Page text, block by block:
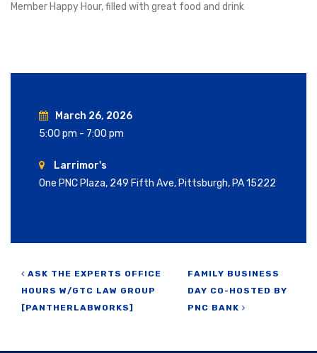
Member Happy Hour, filled with great food and drink
March 26, 2026
5:00 pm - 7:00 pm
Larrimor's
One PNC Plaza, 249 Fifth Ave, Pittsburgh, PA 15222
Post navigation
ASK THE EXPERTS OFFICE
HOURS W/GTC LAW GROUP
[PANTHERLABWORKS]
FAMILY BUSINESS
DAY CO-HOSTED BY
PNC BANK